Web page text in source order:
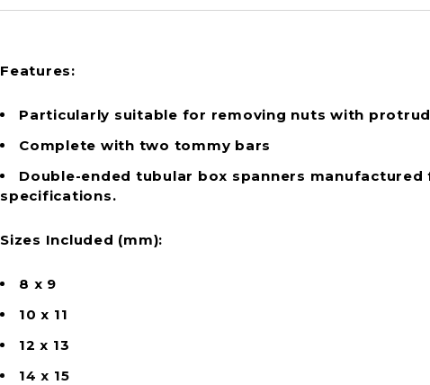
Features:
Particularly suitable for removing nuts with
Complete with two tommy bars
Double-ended tubular box spanners
specifications.
Sizes Included (mm):
8 x 9
10 x 11
12 x 13
14 x 15